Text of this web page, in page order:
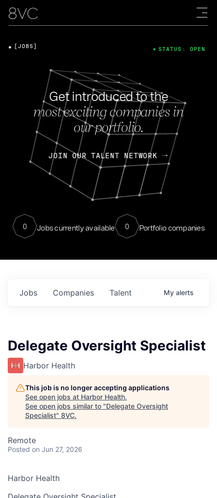
Get introduced to the
most exciting companies in
our portfolio.
JOIN OUR TALENT NETWORK
0 Jobs currently available 0 Portfolio companies
[JOBS] STATUS: OPEN
Jobs Companies Talent My alerts
Delegate Oversight Specialist
Harbor Health
This job is no longer accepting applications
See open jobs at Harbor Health.
See open jobs similar to "Delegate Oversight
Specialist" 8VC.
Remote
Posted on Jun 27, 2026
Harbor Health